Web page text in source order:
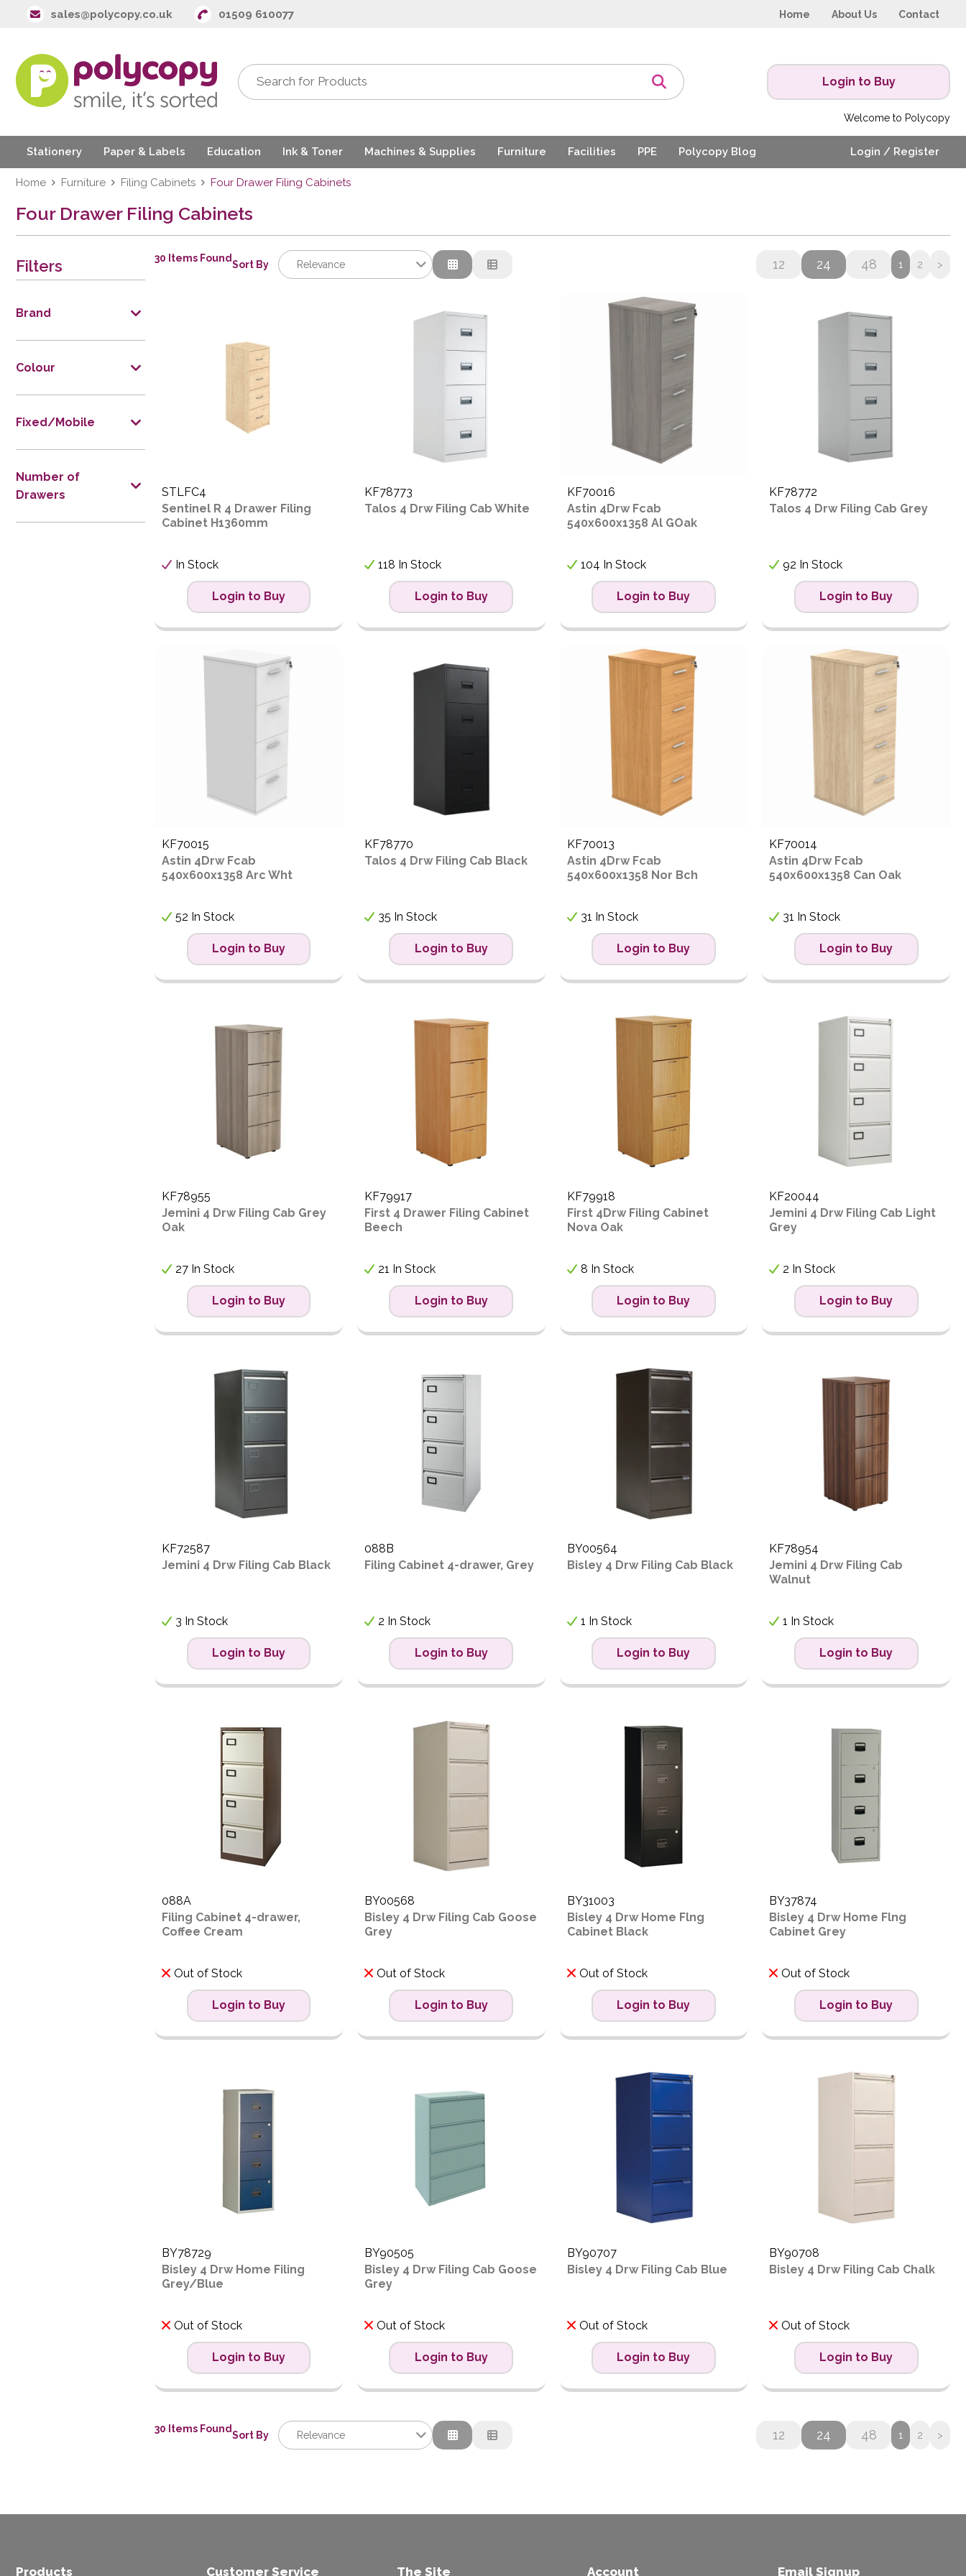
sales@polycopy.co.uk 01509 610077 Home About Us Contact
Welcome to Polycopy
Login to Buy
Stationery Paper & Labels Education Ink & Toner Machines & Supplies Furniture Facilities PPE Polycopy Blog Login / Register
Home Furniture Filing Cabinets Four Drawer Filing Cabinets
Four Drawer Filing Cabinets
Filters
Brand
Colour
Fixed/Mobile
Number of
Drawers
30 Items Found
Sort By Relevance 12 24 48 1 2 >
STLFC4
Sentinel R 4 Drawer Filing
Cabinet H1360mm
In Stock
Login to Buy
KF78773
Talos 4 Drw Filing Cab White
118 In Stock
Login to Buy
KF70016
Astin 4Drw Fcab
540x600x1358 Al GOak
104 In Stock
Login to Buy
KF78772
Talos 4 Drw Filing Cab Grey
92 In Stock
Login to Buy
KF70015
Astin 4Drw Fcab
540x600x1358 Arc Wht
52 In Stock
Login to Buy
KF78770
Talos 4 Drw Filing Cab Black
35 In Stock
Login to Buy
KF70013
Astin 4Drw Fcab
540x600x1358 Nor Bch
31 In Stock
Login to Buy
KF70014
Astin 4Drw Fcab
540x600x1358 Can Oak
31 In Stock
Login to Buy
KF78955
Jemini 4 Drw Filing Cab Grey
Oak
27 In Stock
Login to Buy
KF79917
First 4 Drawer Filing Cabinet
Beech
21 In Stock
Login to Buy
KF79918
First 4Drw Filing Cabinet
Nova Oak
8 In Stock
Login to Buy
KF20044
Jemini 4 Drw Filing Cab Light
Grey
2 In Stock
Login to Buy
KF72587
Jemini 4 Drw Filing Cab Black
3 In Stock
Login to Buy
088B
Filing Cabinet 4-drawer, Grey
2 In Stock
Login to Buy
BY00564
Bisley 4 Drw Filing Cab Black
1 In Stock
Login to Buy
KF78954
Jemini 4 Drw Filing Cab
Walnut
1 In Stock
Login to Buy
088A
Filing Cabinet 4-drawer,
Coffee Cream
Out of Stock
Login to Buy
BY00568
Bisley 4 Drw Filing Cab Goose
Grey
Out of Stock
Login to Buy
BY31003
Bisley 4 Drw Home Flng
Cabinet Black
Out of Stock
Login to Buy
BY37874
Bisley 4 Drw Home Flng
Cabinet Grey
Out of Stock
Login to Buy
BY78729
Bisley 4 Drw Home Filing
Grey/Blue
Out of Stock
Login to Buy
BY90505
Bisley 4 Drw Filing Cab Goose
Grey
Out of Stock
Login to Buy
BY90707
Bisley 4 Drw Filing Cab Blue
Out of Stock
Login to Buy
BY90708
Bisley 4 Drw Filing Cab Chalk
Out of Stock
Login to Buy
30 Items Found
Sort By Relevance 12 24 48 1 2 >
Email Signup
Products Customer Service The Site Account